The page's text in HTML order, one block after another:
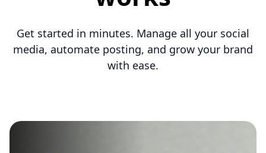
Get started in minutes. Manage all your social
media, automate posting, and grow your brand
with ease.